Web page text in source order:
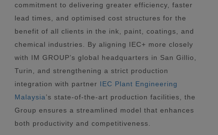
commitment to delivering greater efficiency, faster
lead times, and optimised cost structures for the
benefit of all clients in the ink, paint, coatings, and
chemical industries. By aligning IEC+ more closely
with IM GROUP’s global headquarters in San Gillio,
Turin, and strengthening a strict production
integration with partner IEC Plant Engineering
Malaysia’s state-of-the-art production facilities, the
Group ensures a streamlined model that enhances
both productivity and competitiveness.